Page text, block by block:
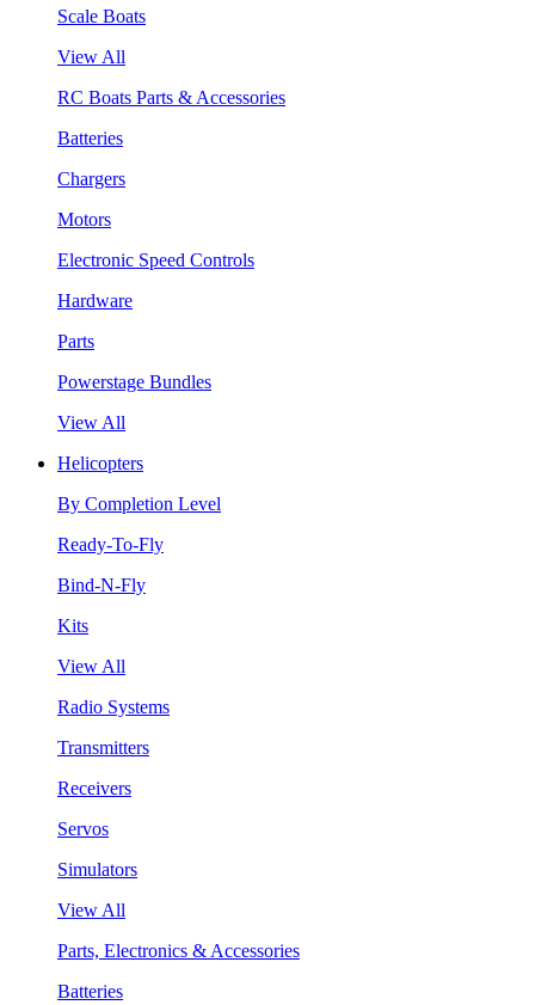
Scale Boats
View All
RC Boats Parts & Accessories
Batteries
Chargers
Motors
Electronic Speed Controls
Hardware
Parts
Powerstage Bundles
View All
Helicopters
By Completion Level
Ready-To-Fly
Bind-N-Fly
Kits
View All
Radio Systems
Transmitters
Receivers
Servos
Simulators
View All
Parts, Electronics & Accessories
Batteries